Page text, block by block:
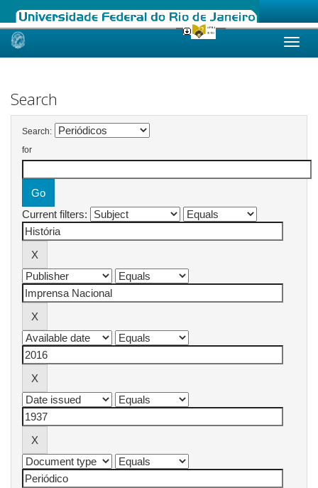
Skip
Search
Search:
for
Current filters: